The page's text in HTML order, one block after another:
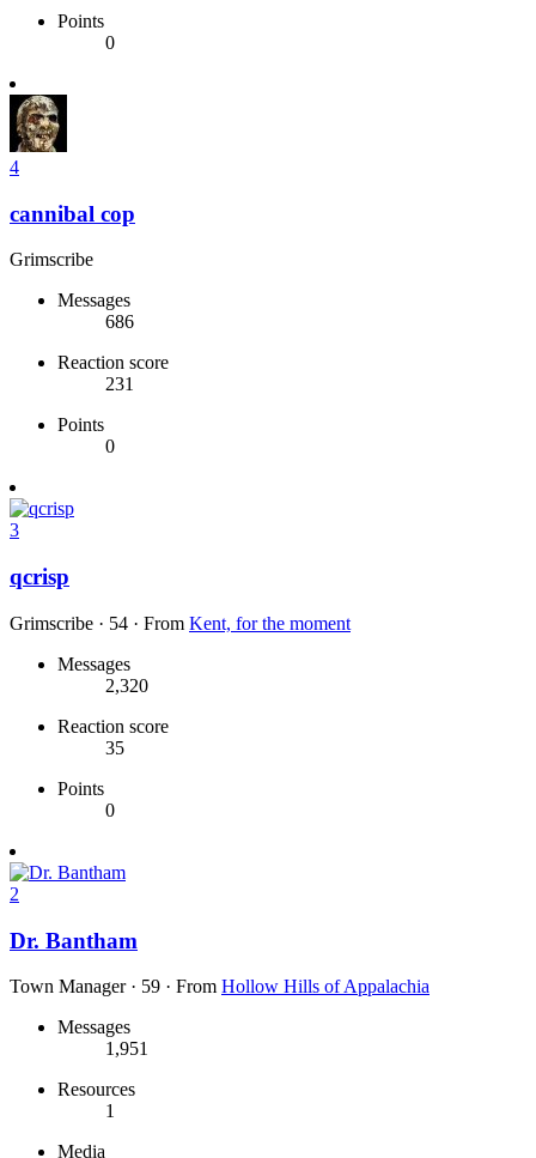
Points
0
4
cannibal cop
Grimscribe
Messages
686
Reaction score
231
Points
0
3
qcrisp
Grimscribe · 54 · From Kent, for the moment
Messages
2,320
Reaction score
35
Points
0
2
Dr. Bantham
Town Manager · 59 · From Hollow Hills of Appalachia
Messages
1,951
Resources
1
Media